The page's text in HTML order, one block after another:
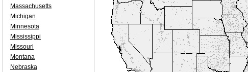
Massachusetts
Michigan
Minnesota
Mississippi
Missouri
Montana
Nebraska